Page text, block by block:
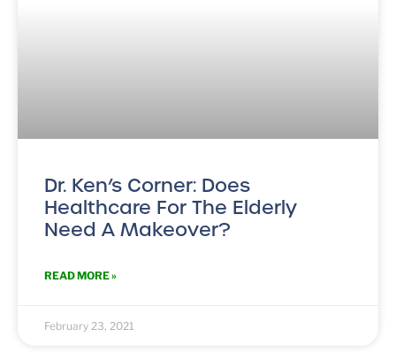
Dr. Ken’s Corner: Does
Healthcare For The Elderly
Need A Makeover?
READ MORE »
February 23, 2021